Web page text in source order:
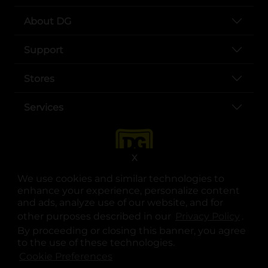
We use cookies and similar technologies to
enhance your experience, personalize content
and ads, analyze use of our website, and for
other purposes described in our
.
By proceeding or closing this banner, you agree
to the use of these technologies.
X
About DG
Support
Stores
Services
opens in a new tab
opens in a new tab
opens in a new tab
opens in a new tab
opens in a new tab
opens in a new tab
© Copyright 2025. Dollar General Corporation. All rights reserved.